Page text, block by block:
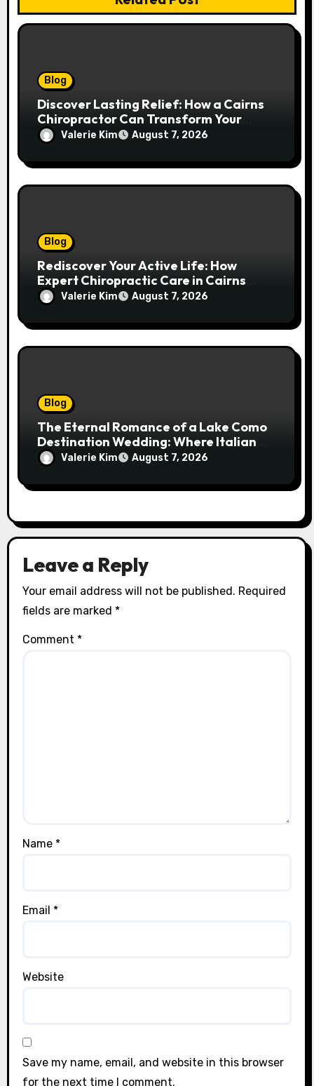
Blog
Discover Lasting Relief: How a Cairns
Chiropractor Can Transform Your
Spinal Health
Valerie Kim August 7, 2026
Blog
Rediscover Your Active Life: How
Expert Chiropractic Care in Cairns
Transforms Pain into Possibility
Valerie Kim August 7, 2026
Blog
The Eternal Romance of a Lake Como
Destination Wedding: Where Italian
Elegance Meets Alpine Serenity
Valerie Kim August 7, 2026
Leave a Reply
Your email address will not be published. Required
fields are marked *
Comment *
Name *
Email *
Website
Save my name, email, and website in this browser
for the next time I comment.